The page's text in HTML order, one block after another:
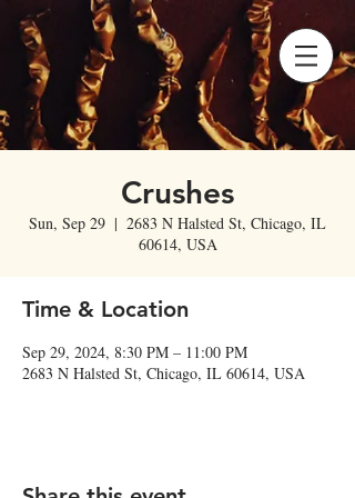
Crushes
Sun, Sep 29
  |
2683 N Halsted St, Chicago, IL
60614, USA
Time & Location
Sep 29, 2024, 8:30 PM – 11:00 PM
2683 N Halsted St, Chicago, IL 60614, USA